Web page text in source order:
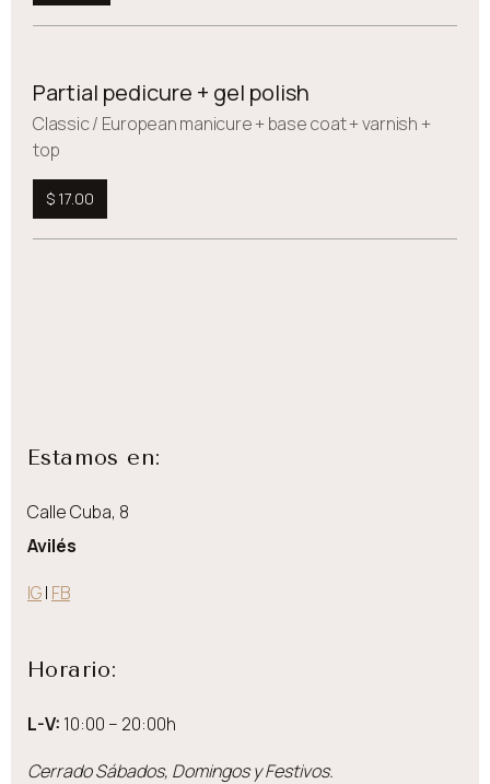
Partial pedicure + gel polish
Сlassic / European manicure + base coat + varnish +
top
$ 17.00
Estamos en:
Calle Cuba, 8
Avilés
IG| FB
Horario:
L-V: 10:00 – 20:00h
Cerrado Sábados, Domingos y Festivos.